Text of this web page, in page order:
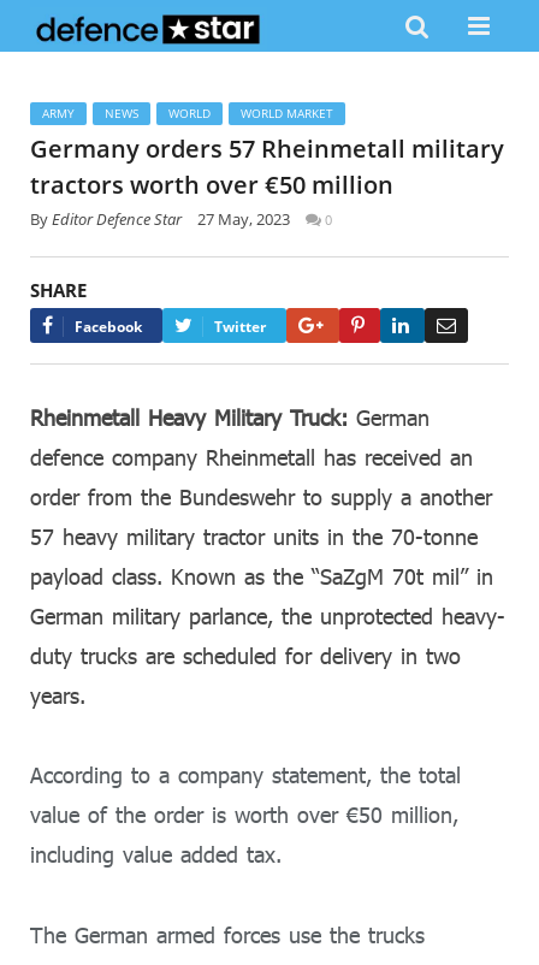
ARMY NEWS WORLD WORLD MARKET
Germany orders 57 Rheinmetall military
tractors worth over €50 million
ByEditor Defence Star 27 May, 2023 0
SHARE
Facebook Twitter Google+PinterestLinkedIn
Rheinmetall Heavy Military Truck: German
defence company Rheinmetall has received an
order from the Bundeswehr to supply a another
57 heavy military tractor units in the 70-tonne
payload class. Known as the “SaZgM 70t mil” in
German military parlance, the unprotected heavy-
duty trucks are scheduled for delivery in two
years.
According to a company statement, the total
value of the order is worth over €50 million,
including value added tax.
The German armed forces use the trucks